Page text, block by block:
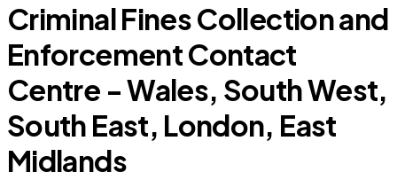
Criminal Fines Collection and
Enforcement Contact
Centre - Wales, South West,
South East, London, East
Midlands